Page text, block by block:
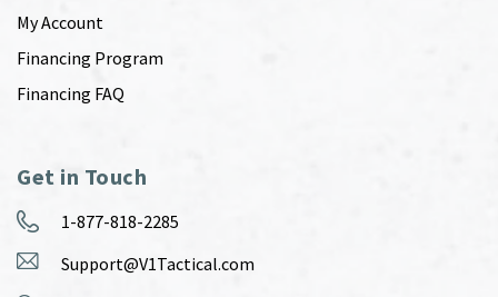
My Account
Financing Program
Financing FAQ
Get in Touch
1-877-818-2285
Support@V1Tactical.com